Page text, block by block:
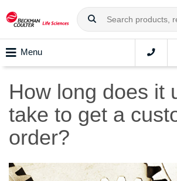
Menu
How long does it
take to get a
order?